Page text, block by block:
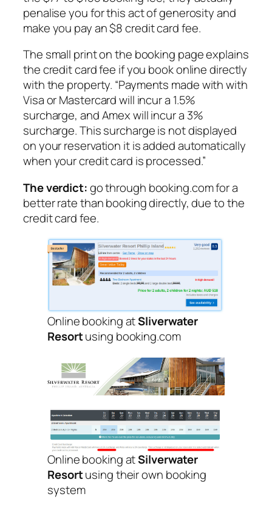
penalise you for this act of generosity and
make you pay an $8 credit card fee.
The small print on the booking page explains
the credit card fee if you book online directly
with the property. “Payments made with with
Visa or Mastercard will incur a 1.5%
surcharge, and Amex will incur a 3%
surcharge. This surcharge is not displayed
on your reservation it is added automatically
when your credit card is processed.”
The verdict:go through booking.com for a
better rate than booking directly, due to the
credit card fee.
Online booking atSliverwater
Resortusing booking.com
Online booking atSilverwater
Resortusing their own booking
system